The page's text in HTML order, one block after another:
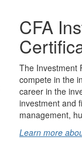
CFA
The Investment
compete in the
career in the
investment and
management,
Learn more